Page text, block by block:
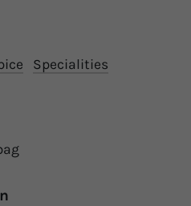
Specialities